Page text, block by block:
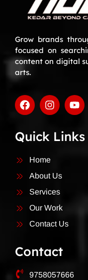
Grow brands
focused on
content on digital
arts.
Quick Links
Home
About Us
Services
Our Work
Contact Us
Contact
9758057666